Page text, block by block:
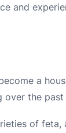
and
a
over the
of